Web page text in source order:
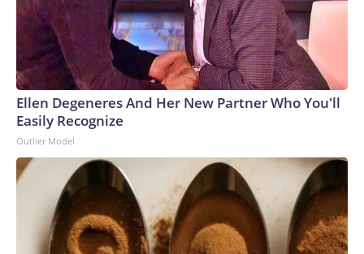
Ellen Degeneres And Her New Partner Who You'll
Easily Recognize
Outlier Model